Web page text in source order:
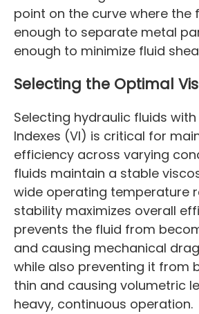
point on the curve where the
enough to separate metal
enough to minimize fluid
Selecting the Optimal
Selecting hydraulic fluids
Indexes (VI) is critical for
efficiency across varying
fluids maintain a stable
wide operating temperature
stability maximizes overall
prevents the fluid from
and causing mechanical
while also preventing it from
thin and causing volumetric
heavy, continuous operation.